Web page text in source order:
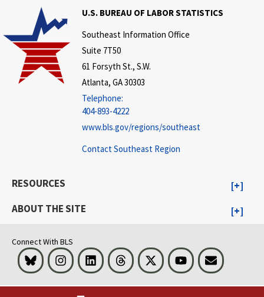
U.S. BUREAU OF LABOR STATISTICS
Southeast Information Office
Suite 7T50
61 Forsyth St., S.W.
Atlanta, GA 30303
Telephone:
404-893-4222
www.bls.gov/regions/southeast
Contact Southeast Region
RESOURCES
ABOUT THE SITE
Connect With BLS
Bluesky InstagramLinkedInThreads Visit BLS on XYoutubeEmail